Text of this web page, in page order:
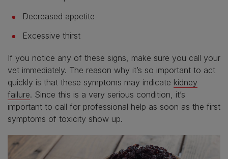
Decreased appetite
Excessive thirst
If you notice any of these signs, make sure you call your
vet immediately. The reason why it’s so important to act
quickly is that these symptoms may indicate kidney
failure. Since this is a very serious condition, it’s
important to call for professional help as soon as the first
symptoms of toxicity show up.